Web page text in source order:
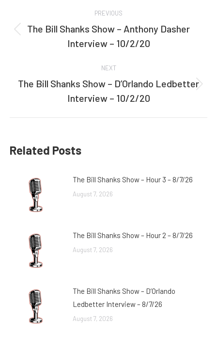
navigation
PREVIOUS
Previous
post:
The Bill Shanks Show – Anthony Dasher
Interview – 10/2/20
NEXT
Next
post:
The Bill Shanks Show – D’Orlando Ledbetter
Interview – 10/2/20
Related Posts
The Bill Shanks Show – Hour 3 – 8/7/26
August 7, 2026
The Bill Shanks Show – Hour 2 – 8/7/26
August 7, 2026
The Bill Shanks Show – D’Orlando
Ledbetter Interview – 8/7/26
August 7, 2026